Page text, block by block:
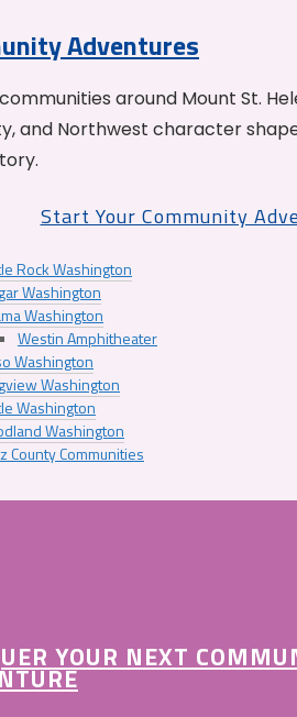
Adventures
around Mount St.
and Northwest character
Start Your Community
Rock Washington
Washington
Washington
Westin Amphitheater
Washington
Washington
Washington
Washington
County Communities
YOUR NEXT